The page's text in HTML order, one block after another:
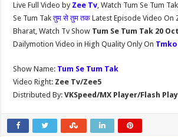
Live Full Video by Zee Tv, Watch Tum Se Tum
Se Tum Takतुम से तुम तकLatest Episode Video On
Bharat, Watch Tv Show Tum Se Tum Tak 20
Dailymotion Video in High Quality Only On
Show Name: Tum Se Tum Tak
Video Right: Zee Tv/Zee5
Distributed By: VKSpeed/MX Player/Flash